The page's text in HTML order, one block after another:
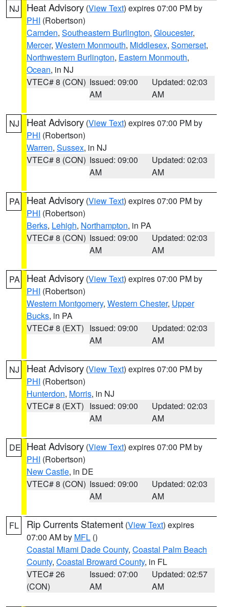
NJ Heat Advisory (View Text) expires 07:00 PM by
PHI (Robertson)
Camden, Southeastern Burlington, Gloucester,
Mercer, Western Monmouth, Middlesex, Somerset,
Northwestern Burlington, Eastern Monmouth,
Ocean, in NJ
VTEC# 8 (CON) Issued: 09:00
AM
Updated: 02:03
AM
NJ Heat Advisory (View Text) expires 07:00 PM by
PHI (Robertson)
Warren, Sussex, in NJ
VTEC# 8 (CON) Issued: 09:00
AM
Updated: 02:03
AM
PA Heat Advisory (View Text) expires 07:00 PM by
PHI (Robertson)
Berks, Lehigh, Northampton, in PA
VTEC# 8 (CON) Issued: 09:00
AM
Updated: 02:03
AM
PA Heat Advisory (View Text) expires 07:00 PM by
PHI (Robertson)
Western Montgomery, Western Chester, Upper
Bucks, in PA
VTEC# 8 (EXT) Issued: 09:00
AM
Updated: 02:03
AM
NJ Heat Advisory (View Text) expires 07:00 PM by
PHI (Robertson)
Hunterdon, Morris, in NJ
VTEC# 8 (EXT) Issued: 09:00
AM
Updated: 02:03
AM
DE Heat Advisory (View Text) expires 07:00 PM by
PHI (Robertson)
New Castle, in DE
VTEC# 8 (CON) Issued: 09:00
AM
Updated: 02:03
AM
FL Rip Currents Statement (View Text) expires
07:00 AM by MFL ()
Coastal Miami Dade County, Coastal Palm Beach
County, Coastal Broward County, in FL
VTEC# 26
(CON)
Issued: 07:00
AM
Updated: 02:57
AM